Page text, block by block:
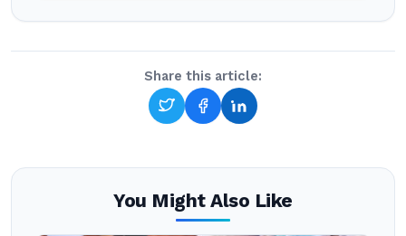
Share this article:
You Might Also Like